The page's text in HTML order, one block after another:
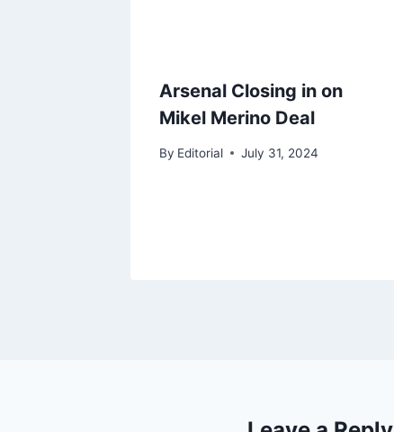
Arsenal Closing in on
Mikel Merino Deal
By Editorial July 31, 2024